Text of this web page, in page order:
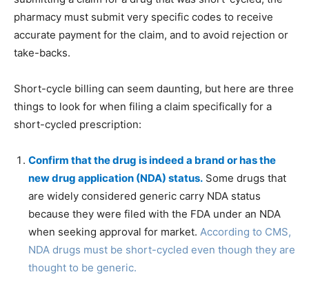
pharmacy must submit very specific codes to receive
accurate payment for the claim, and to avoid rejection or
take-backs.
Short-cycle billing can seem daunting, but here are three
things to look for when filing a claim specifically for a
short-cycled prescription:
Confirm that the drug is indeed a brand or has the
new drug application (NDA) status. Some drugs that
are widely considered generic carry NDA status
because they were filed with the FDA under an NDA
when seeking approval for market. According to CMS,
NDA drugs must be short-cycled even though they are
thought to be generic.